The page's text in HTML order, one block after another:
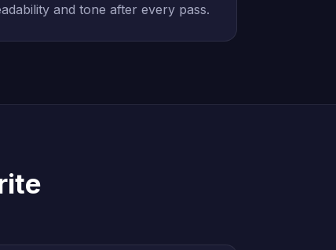
and tone after every pass.